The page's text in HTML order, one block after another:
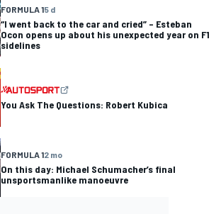
FORMULA 15 d
“I went back to the car and cried” – Esteban
Ocon opens up about his unexpected year on F1
sidelines
You Ask The Questions: Robert Kubica
FORMULA 12 mo
On this day: Michael Schumacher’s final
unsportsmanlike manoeuvre